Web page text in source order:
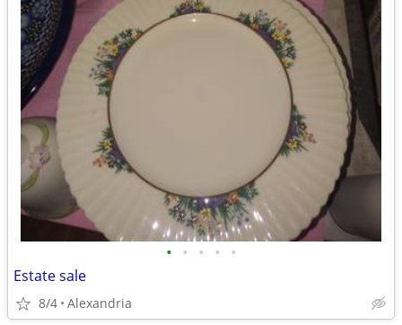
• • • • •
Estate sale
8/4 Alexandria